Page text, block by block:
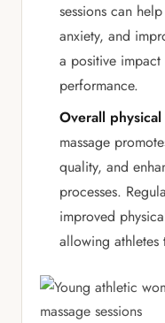
sessions can
anxiety, and
a positive
performance.
Overall
massage
quality, and
processes.
improved
allowing